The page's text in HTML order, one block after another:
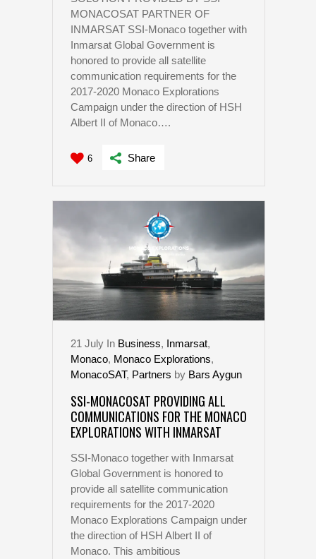
MONACOSAT PARTNER OF
INMARSAT SSI-Monaco together with
Inmarsat Global Government is
honored to provide all satellite
communication requirements for the
2017-2020 Monaco Explorations
Campaign under the direction of HSH
Albert II of Monaco….
6 Share
21 July In Business, Inmarsat,
Monaco, Monaco Explorations,
MonacoSAT, Partners by Bars Aygun
SSI-MONACOSAT PROVIDING ALL
COMMUNICATIONS FOR THE MONACO
EXPLORATIONS WITH INMARSAT
SSI-Monaco together with Inmarsat
Global Government is honored to
provide all satellite communication
requirements for the 2017-2020
Monaco Explorations Campaign under
the direction of HSH Albert II of
Monaco. This ambitious